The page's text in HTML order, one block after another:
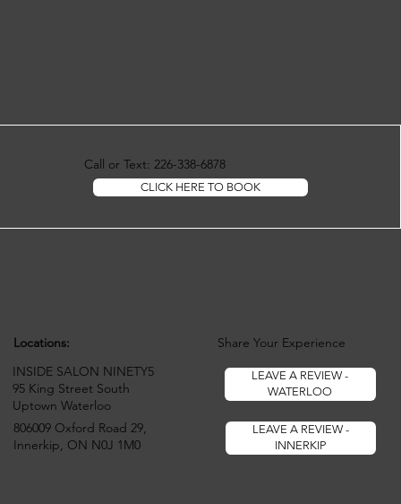
Call or Text: 226-338-6878
CLICK HERE TO BOOK
Locations:
Share Your Experience
INSIDE SALON NINETY5
95 King Street South
Uptown Waterloo
LEAVE A REVIEW -
WATERLOO
806009 Oxford Road 29,
Innerkip, ON N0J 1M0
LEAVE A REVIEW -
INNERKIP